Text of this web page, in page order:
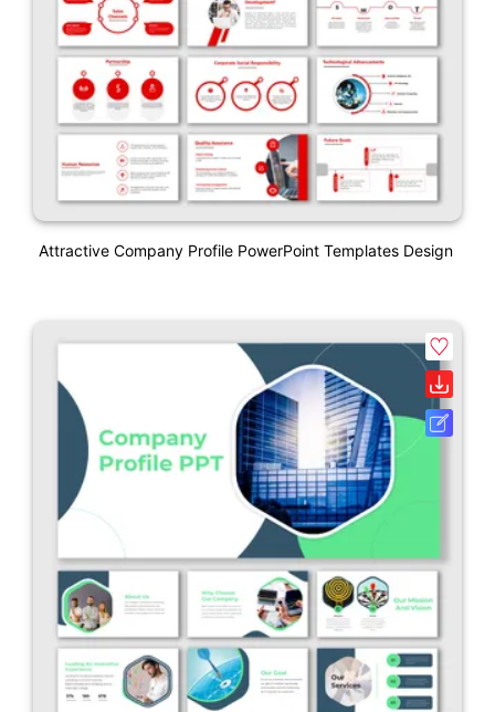
Attractive Company Profile PowerPoint Templates Design